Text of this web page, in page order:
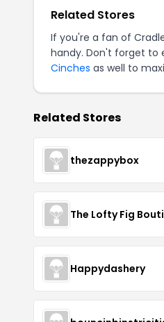
Related Stores
If you're a fan of
handy. Don't forget to
Cinches as well to
Related Stores
thezappybox
The Lofty Fig
Happydashery